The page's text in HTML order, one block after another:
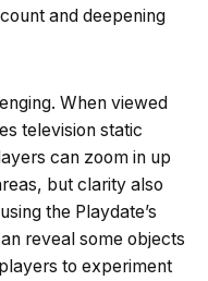
and deepening
When viewed
television static
can zoom in up
but clarity also
the Playdate’s
reveal some objects
to experiment